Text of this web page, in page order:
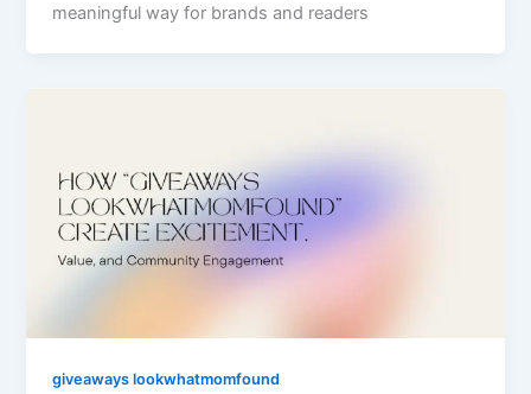
meaningful way for brands and readers
giveaways lookwhatmomfound